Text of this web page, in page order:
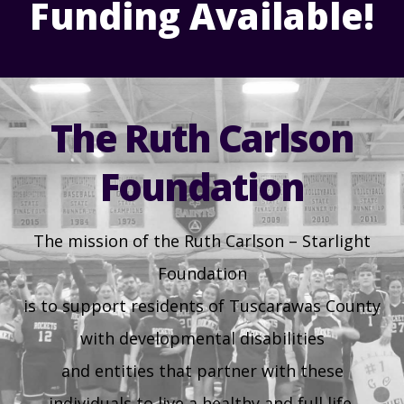
Preschool Age 3-5
School Age Options Age 6-22
Transition Age Youth Age 14-22
Community Employment
Tuscarawas County Service Providers
Health & Welfare Alerts
Provider FAQs
TuscBDD Apparel
Local Resources
Brittco App
Ruth Carlson - Starlight Foundation
Locations
Feedback
Contact Info
30 31 1 2 3 4 5
Funding Available!
The Ruth Carlson
Foundation
The mission of the Ruth Carlson – Starlight
Foundation
is to support residents of Tuscarawas County
with developmental disabilities
and entities that partner with these